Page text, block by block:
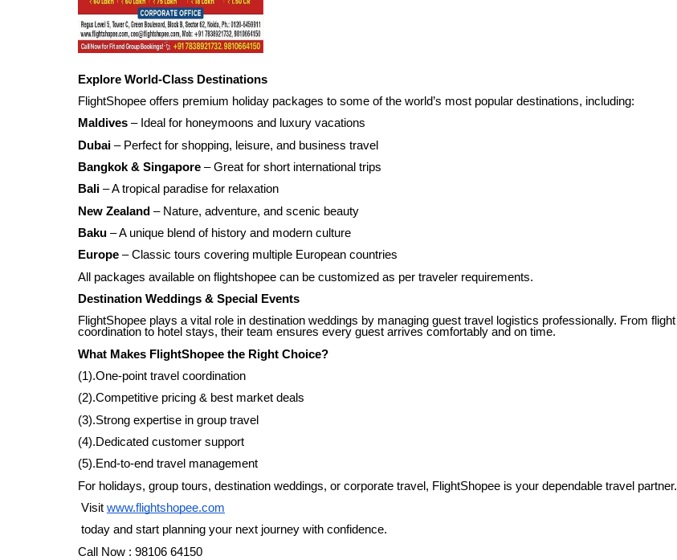
Explore World-Class Destinations
FlightShopee offers premium holiday packages to some of the world’s most popular destinations, including:
Maldives – Ideal for honeymoons and luxury vacations
Dubai – Perfect for shopping, leisure, and business travel
Bangkok & Singapore – Great for short international trips
Bali – A tropical paradise for relaxation
New Zealand – Nature, adventure, and scenic beauty
Baku – A unique blend of history and modern culture
Europe – Classic tours covering multiple European countries
All packages available on flightshopee can be customized as per traveler requirements.
Destination Weddings & Special Events
FlightShopee plays a vital role in destination weddings by managing guest travel logistics professionally. From flight
coordination to hotel stays, their team ensures every guest arrives comfortably and on time.
What Makes FlightShopee the Right Choice?
(1).One-point travel coordination
(2).Competitive pricing & best market deals
(3).Strong expertise in group travel
(4).Dedicated customer support
(5).End-to-end travel management
For holidays, group tours, destination weddings, or corporate travel, FlightShopee is your dependable travel partner.
Visit www.flightshopee.com
today and start planning your next journey with confidence.
Call Now : 98106 64150